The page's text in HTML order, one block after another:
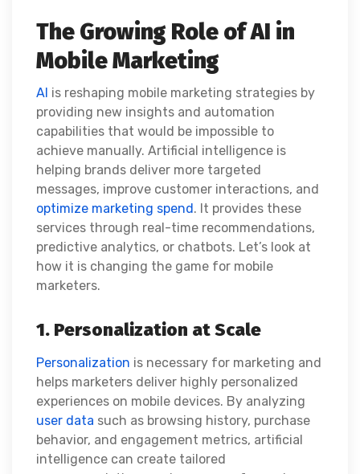
The Growing Role of AI in
Mobile Marketing
AI is reshaping mobile marketing strategies by
providing new insights and automation
capabilities that would be impossible to
achieve manually. Artificial intelligence is
helping brands deliver more targeted
messages, improve customer interactions, and
optimize marketing spend. It provides these
services through real-time recommendations,
predictive analytics, or chatbots. Let’s look at
how it is changing the game for mobile
marketers.
1. Personalization at Scale
Personalization is necessary for marketing and
helps marketers deliver highly personalized
experiences on mobile devices. By analyzing
user data such as browsing history, purchase
behavior, and engagement metrics, artificial
intelligence can create tailored